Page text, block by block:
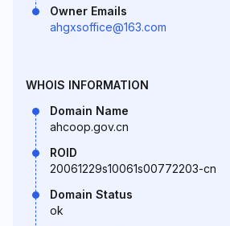
Owner Emails
ahgxsoffice@163.com
WHOIS INFORMATION
Domain Name
ahcoop.gov.cn
ROID
20061229s10061s00772203-cn
Domain Status
ok